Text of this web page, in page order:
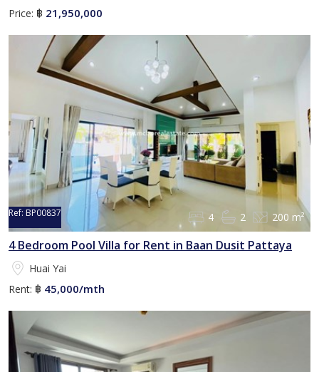
Price: ฿ 21,950,000
Ref: BP00837 4 2 200 m²
4 Bedroom Pool Villa for Rent in Baan Dusit Pattaya
Huai Yai
Rent: ฿ 45,000/mth